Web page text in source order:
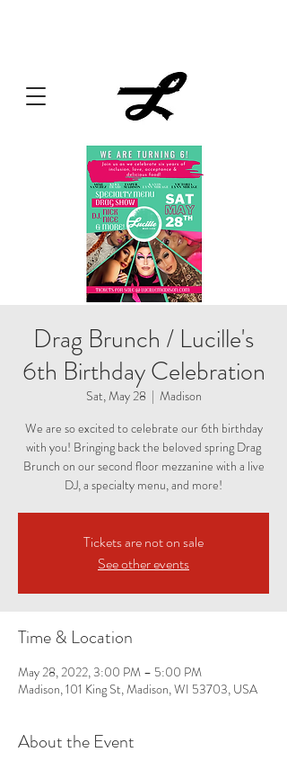
Drag Brunch / Lucille's
6th Birthday Celebration
Sat, May 28
  |
Madison
We are so excited to celebrate our 6th birthday
with you! Bringing back the beloved spring Drag
Brunch on our second floor mezzanine with a live
DJ, a specialty menu, and more!
Tickets are not on sale
See other events
Time & Location
May 28, 2022, 3:00 PM – 5:00 PM
Madison, 101 King St, Madison, WI 53703, USA
About the Event